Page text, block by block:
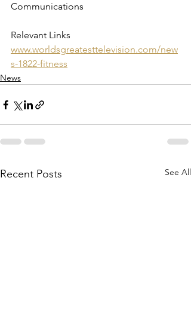
Communications
Relevant Links
www.worldsgreatesttelevision.com/new
s-1822-fitness
News
Recent Posts See All